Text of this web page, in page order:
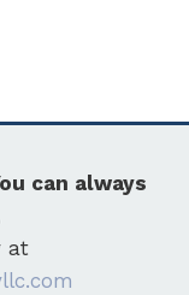
can always
at